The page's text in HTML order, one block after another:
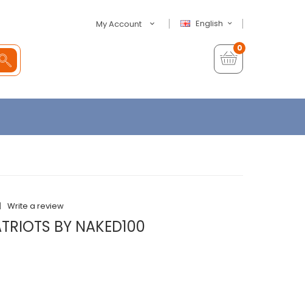
English
My Account
0
| Write a review
BY NAKED100